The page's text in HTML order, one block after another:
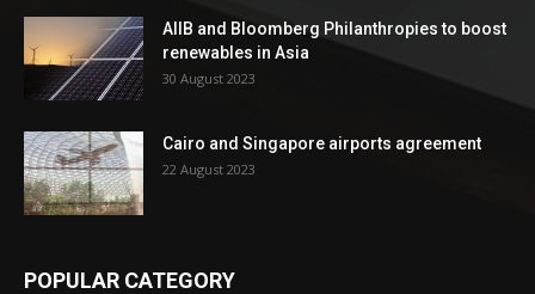
AIIB and Bloomberg Philanthropies to boost
renewables in Asia
30 August 2023
Cairo and Singapore airports agreement
22 August 2023
POPULAR CATEGORY